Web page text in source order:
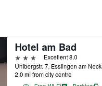
Hotel am Bad
3 stars
Excellent 8.0
2.0 mi from city centre